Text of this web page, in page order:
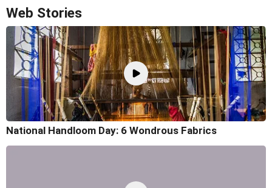
Web Stories
National Handloom Day: 6 Wondrous Fabrics